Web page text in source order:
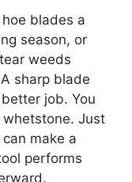
blades a
season, or
weeds
sharp blade
job. You
whetstone. Just
make a
performs